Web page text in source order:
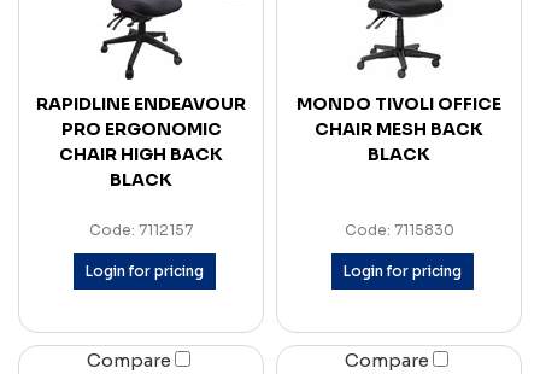
RAPIDLINE ENDEAVOUR
PRO ERGONOMIC
CHAIR HIGH BACK
BLACK
Code: 7112157
Login for pricing
MONDO TIVOLI OFFICE
CHAIR MESH BACK
BLACK
Code: 7115830
Login for pricing
Compare Compare